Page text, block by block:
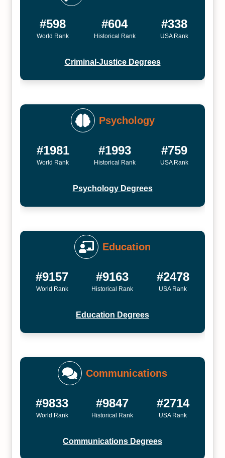
#598
World Rank
#604
Historical Rank
#338
USA Rank
Criminal-Justice Degrees
Psychology
#1981
World Rank
#1993
Historical Rank
#759
USA Rank
Psychology Degrees
Education
#9157
World Rank
#9163
Historical Rank
#2478
USA Rank
Education Degrees
Communications
#9833
World Rank
#9847
Historical Rank
#2714
USA Rank
Communications Degrees